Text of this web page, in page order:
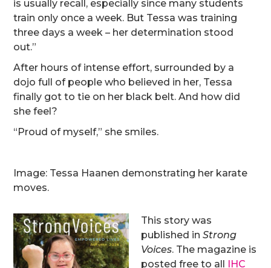
is usually recall, especially since many students
train only once a week. But Tessa was training
three days a week – her determination stood
out.”
After hours of intense effort, surrounded by a
dojo full of people who believed in her, Tessa
finally got to tie on her black belt. And how did
she feel?
“Proud of myself,” she smiles.
Image: Tessa Haanen demonstrating her karate
moves.
This story was
published inStrong
Voices. The magazine is
posted free to all
IHC